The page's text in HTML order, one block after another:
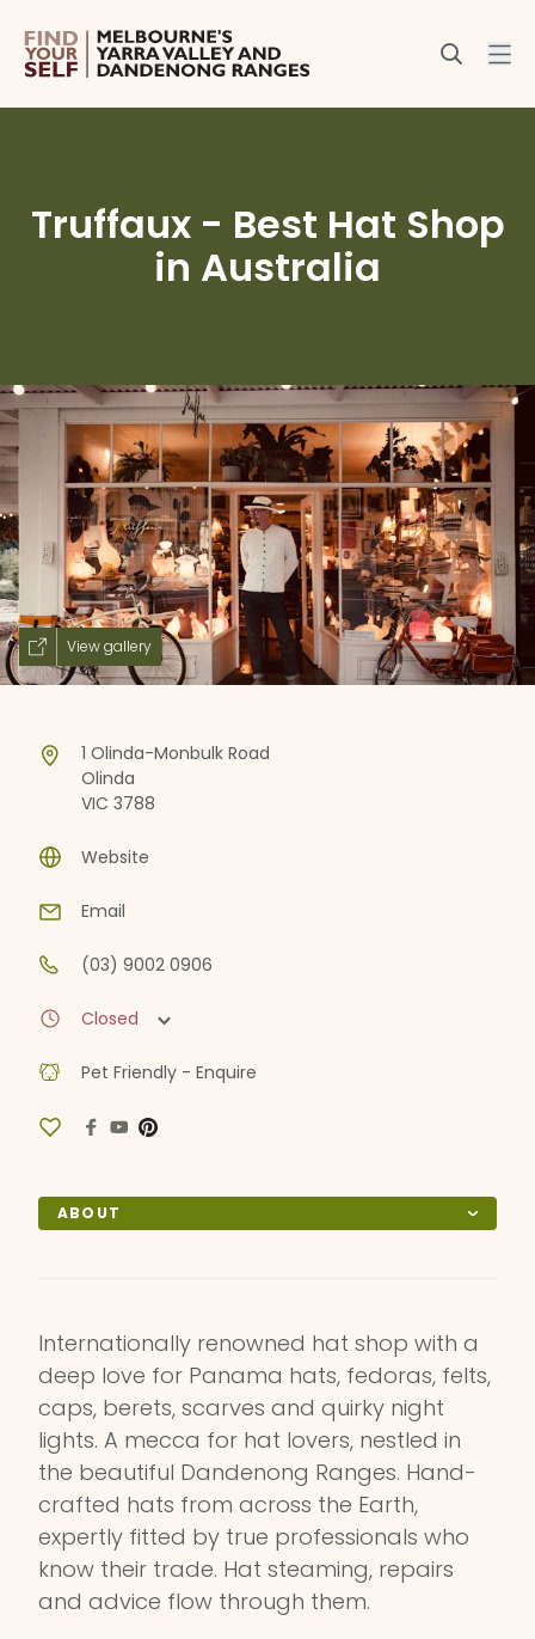
Truffaux - Best Hat Shop
in Australia
View gallery
ABOUT
Internationally renowned hat shop with a
deep love for Panama hats, fedoras, felts,
caps, berets, scarves and quirky night
lights. A mecca for hat lovers, nestled in
the beautiful Dandenong Ranges. Hand-
crafted hats from across the Earth,
expertly fitted by true professionals who
know their trade. Hat steaming, repairs
and advice flow through them.
1 Olinda-Monbulk Road
Olinda
VIC 3788
Website
Email
(03) 9002 0906
Closed
Pet Friendly - Enquire